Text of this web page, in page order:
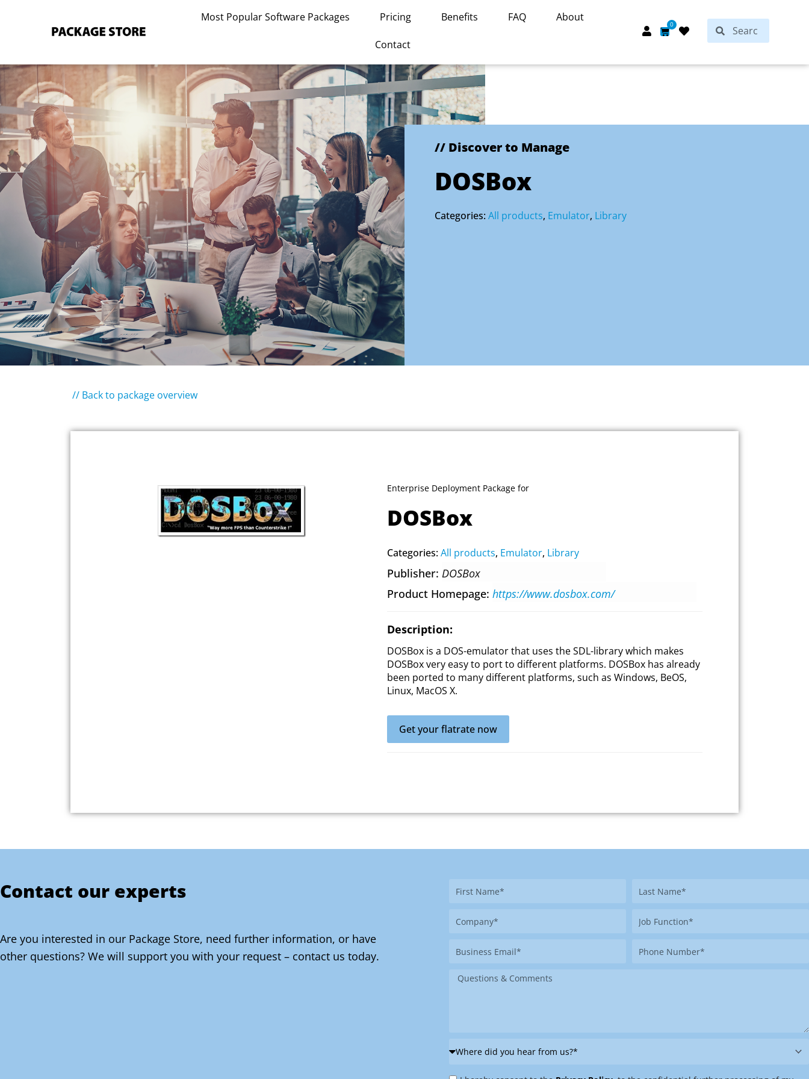
Most Popular Software Packages Pricing Benefits FAQ About
Contact
0
Cart SearchSearch
// Discover to Manage
DOSBox
Categories:All products, Emulator, Library
// Back to package overview
Enterprise Deployment Package for
DOSBox
Categories:All products, Emulator, Library
Publisher DOSBox
Product Homepage https://www.dosbox.com/
Description:
DOSBox is a DOS-emulator that uses the SDL-library which makes
DOSBox very easy to port to different platforms. DOSBox has already
been ported to many different platforms, such as Windows, BeOS,
Linux, MacOS X.
Get your flatrate now
Contact our experts
Are you interested in our Package Store, need further information, or have
other questions? We will support you with your request – contact us today.
First
Last
Company
Job
Business
Phone
Message
Where